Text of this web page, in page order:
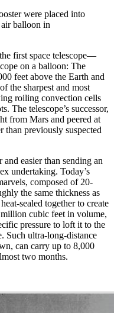
were placed into
balloon in
first space telescope—
on a balloon: The
feet above the Earth and
the sharpest and most
roiling convection cells
The telescope’s successor,
from Mars and peered at
than previously suspected
easier than sending an
undertaking. Today’s
composed of 20-
the same thickness as
sealed together to create
cubic feet in volume,
pressure to loft it to the
Such ultra-long-distance
can carry up to 8,000
two months.